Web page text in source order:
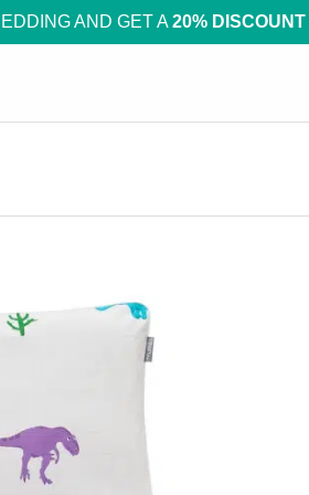
AND GET A20% DISCOUNT